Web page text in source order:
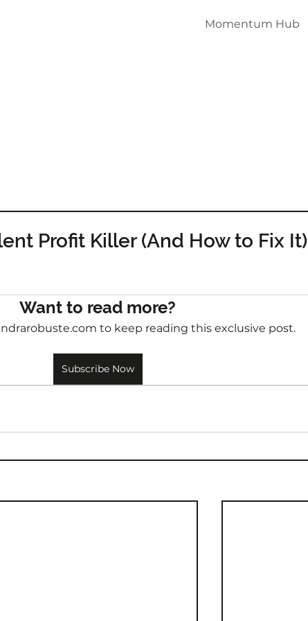
Momentum Hub
Profit Killer (And How to Fix It)
Want to read more?
to keep reading this exclusive post.
Subscribe Now